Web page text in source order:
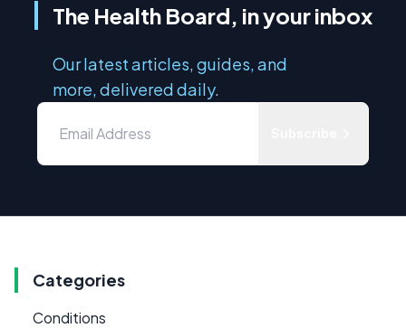
The Health Board, in your inbox
Our latest articles, guides, and
more, delivered daily.
Categories
Conditions